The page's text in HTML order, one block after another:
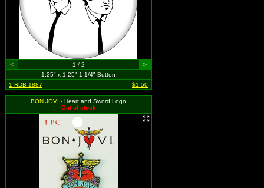
< 1 / 2
>
1.25" x 1.25" 1-1/4" Button
1-RDB-1887
$1.50
BON JOVI - Heart and Sword Logo
Out of stock